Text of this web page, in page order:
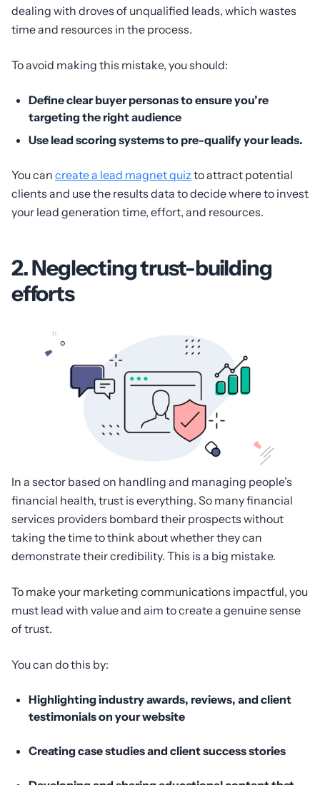
dealing with droves of unqualified leads, which wastes
time and resources in the process.
To avoid making this mistake, you should:
Define clear buyer personas to ensure you’re
targeting the right audience
Use lead scoring systems to pre-qualify your leads.
You can create a lead magnet quiz to attract potential
clients and use the results data to decide where to invest
your lead generation time, effort, and resources.
2. Neglecting trust-building
efforts
In a sector based on handling and managing people’s
financial health, trust is everything. So many financial
services providers bombard their prospects without
taking the time to think about whether they can
demonstrate their credibility. This is a big mistake.
To make your marketing communications impactful, you
must lead with value and aim to create a genuine sense
of trust.
You can do this by:
Highlighting industry awards, reviews, and client
testimonials on your website
Creating case studies and client success stories